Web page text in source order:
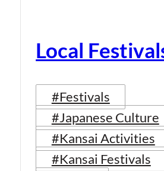
Local
#Festivals
#Japanese Culture
#Kansai Activities
#Kansai Festivals